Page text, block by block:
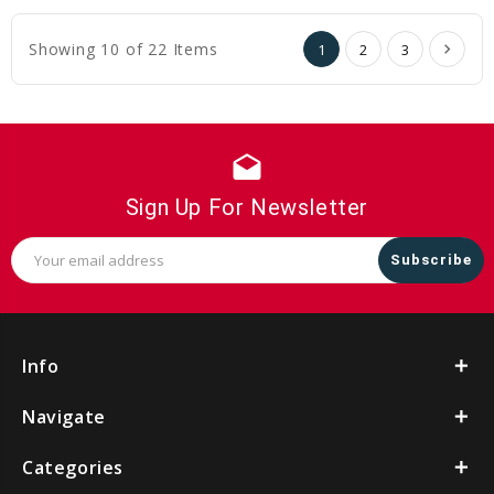
Showing 10 of 22 Items 1 2 3
drafts
Sign Up For Newsletter
Email
Address
Info
Navigate
Categories